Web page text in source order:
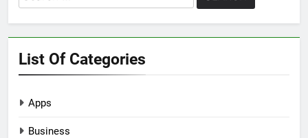
for:
List Of Categories
Apps
Business